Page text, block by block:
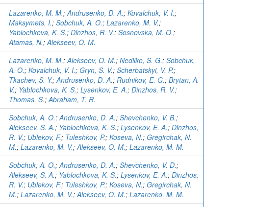
Lazarenko, M. M.;Andrusenko, D. A.; Kovalchuk, V. I.;
Maksymets, I.; Sobchuk, A. O.; Lazarenko, M. V.;
Yablochkova, K. S.; Dinzhos, R. V.; Sosnovska, M. O.;
Atamas, N.;Alekseev, O. M.
Lazarenko, M. M.;Alekseev, O. M.; Nedilko, S. G.; Sobchuk,
A. O.; Kovalchuk, V. I.; Gryn, S. V.; Scherbatskyi, V. P.;
Tkachev, S. Y.;Andrusenko, D. A.; Rudnikov, E. G.; Brytan, A.
V.; Yablochkova, K. S.; Lysenkov, E. A.; Dinzhos, R. V.;
Thomas, S.;Abraham, T. R.
Sobchuk, A. O.;Andrusenko, D. A.; Shevchenko, V. B.;
Alekseev, S. A.; Yablochkova, K. S.; Lysenkov, E. A.; Dinzhos,
R. V.; Ublekov, F.; Tuleshkov, P.; Koseva, N.; Gregirchak, N.
M.; Lazarenko, M. V.;Alekseev, O. M.; Lazarenko, M. M.
Sobchuk, A. O.;Andrusenko, D. A.; Shevchenko, V. D.;
Alekseev, S. A.; Yablochkova, K. S.; Lysenkov, E. A.; Dinzhos,
R. V.; Ublekov, F.; Tuleshkov, P.; Koseva, N.; Gregirchak, N.
M.; Lazarenko, M. V.;Alekseev, O. M.; Lazarenko, M. M.